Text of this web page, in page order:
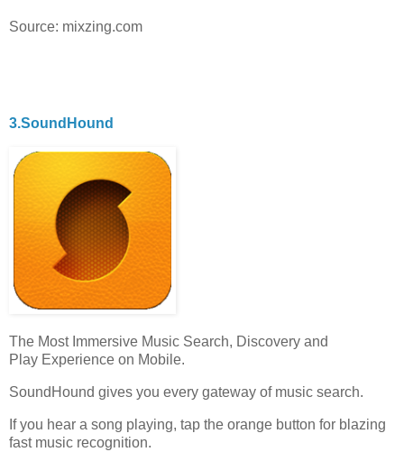
Source: mixzing.com
3.SoundHound
The Most Immersive Music Search, Discovery and
Play Experience on Mobile.
SoundHound gives you every gateway of music search.
If you hear a song playing, tap the orange button for blazing
fast music recognition.